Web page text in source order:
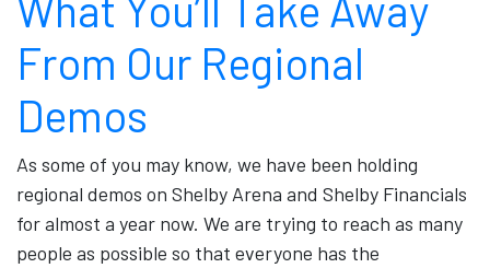
From Our Regional
Demos
As some of you may know, we have been holding
regional demos on Shelby Arena and Shelby Financials
for almost a year now. We are trying to reach as many
people as possible so that everyone has the